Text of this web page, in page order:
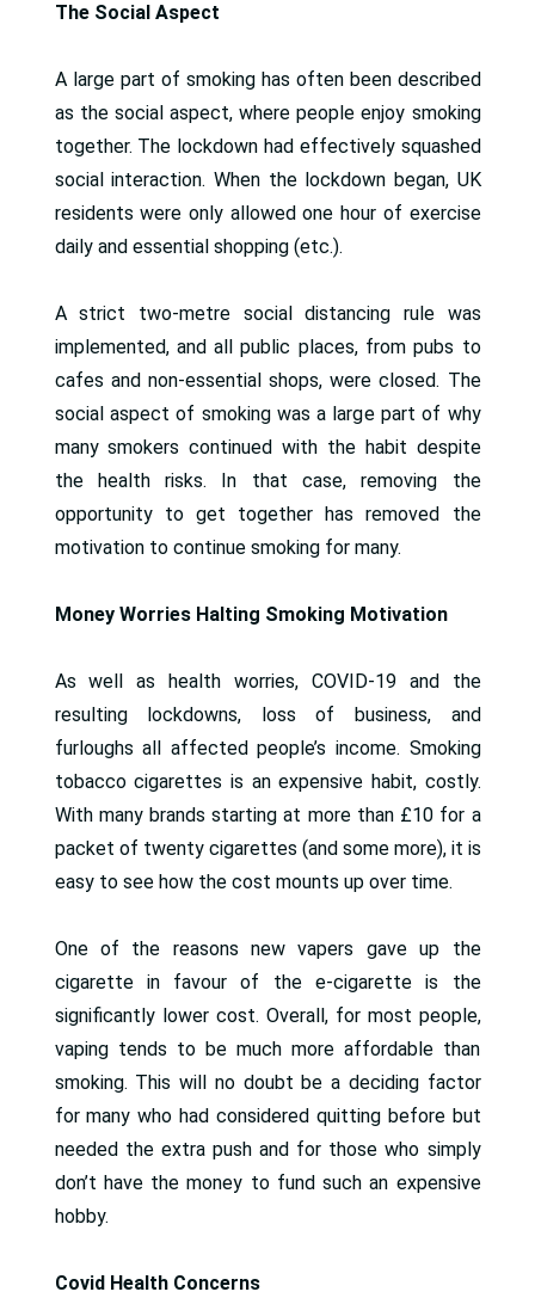
The Social Aspect
A large part of smoking has often been described
as the social aspect, where people enjoy smoking
together. The lockdown had effectively squashed
social interaction. When the lockdown began, UK
residents were only allowed one hour of exercise
daily and essential shopping (etc.).
A strict two-metre social distancing rule was
implemented, and all public places, from pubs to
cafes and non-essential shops, were closed. The
social aspect of smoking was a large part of why
many smokers continued with the habit despite
the health risks. In that case, removing the
opportunity to get together has removed the
motivation to continue smoking for many.
Money Worries Halting Smoking Motivation
As well as health worries, COVID-19 and the
resulting lockdowns, loss of business, and
furloughs all affected people’s income. Smoking
tobacco cigarettes is an expensive habit, costly.
With many brands starting at more than £10 for a
packet of twenty cigarettes (and some more), it is
easy to see how the cost mounts up over time.
One of the reasons new vapers gave up the
cigarette in favour of the e-cigarette is the
significantly lower cost. Overall, for most people,
vaping tends to be much more affordable than
smoking. This will no doubt be a deciding factor
for many who had considered quitting before but
needed the extra push and for those who simply
don’t have the money to fund such an expensive
hobby.
Covid Health Concerns